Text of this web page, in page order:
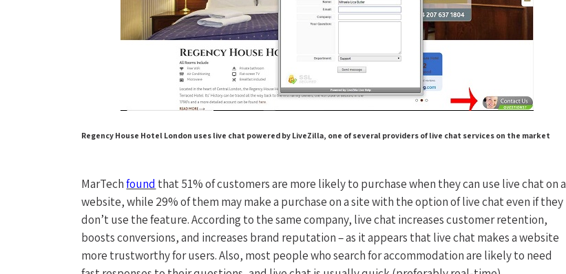
Regency House Hotel London uses live chat powered by LiveZilla, one of several providers of live chat services on the market
MarTechfound that 51% of customers are more likely to purchase when they can use live chat on a
website, while 29% of them may make a purchase on a site with the option of live chat even if they
don’t use the feature. According to the same company, live chat increases customer retention,
boosts conversions, and increases brand reputation – as it appears that live chat makes a website
more trustworthy for users. Also, most people who search for accommodation are likely to need